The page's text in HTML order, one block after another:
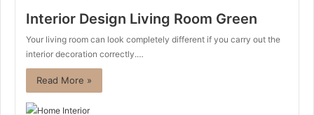
Interior Design Living Room Green
Your living room can look completely different if you carry out the
interior decoration correctly.…
Read More »